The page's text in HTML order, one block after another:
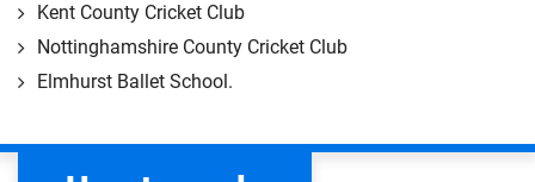
Kent County Cricket Club
Nottinghamshire County Cricket Club
Elmhurst Ballet School.